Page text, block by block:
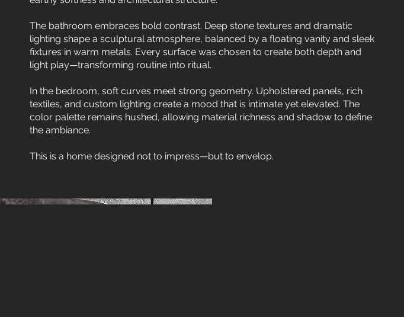
The bathroom embraces bold contrast. Deep stone textures and dramatic
lighting shape a sculptural atmosphere, balanced by a floating vanity and sleek
fixtures in warm metals. Every surface was chosen to create both depth and
light play—transforming routine into ritual.
In the bedroom, soft curves meet strong geometry. Upholstered panels, rich
textiles, and custom lighting create a mood that is intimate yet elevated. The
color palette remains hushed, allowing material richness and shadow to define
the ambiance.
This is a home designed not to impress—but to envelop.